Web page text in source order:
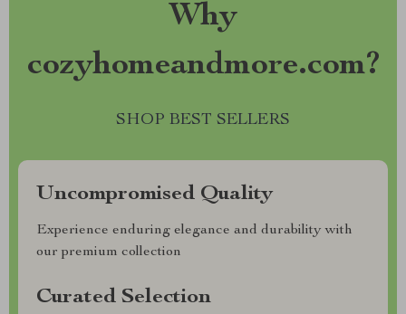
Why
cozyhomeandmore.com?
SHOP BEST SELLERS
Uncompromised Quality
Experience enduring elegance and durability with
our premium collection
Curated Selection